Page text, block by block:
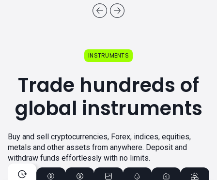
INSTRUMENTS
Trade hundreds of
global instruments
Buy and sell cryptocurrencies, Forex, indices, equities,
metals and other assets from anywhere. Deposit and
withdraw funds effortlessly with no limits.